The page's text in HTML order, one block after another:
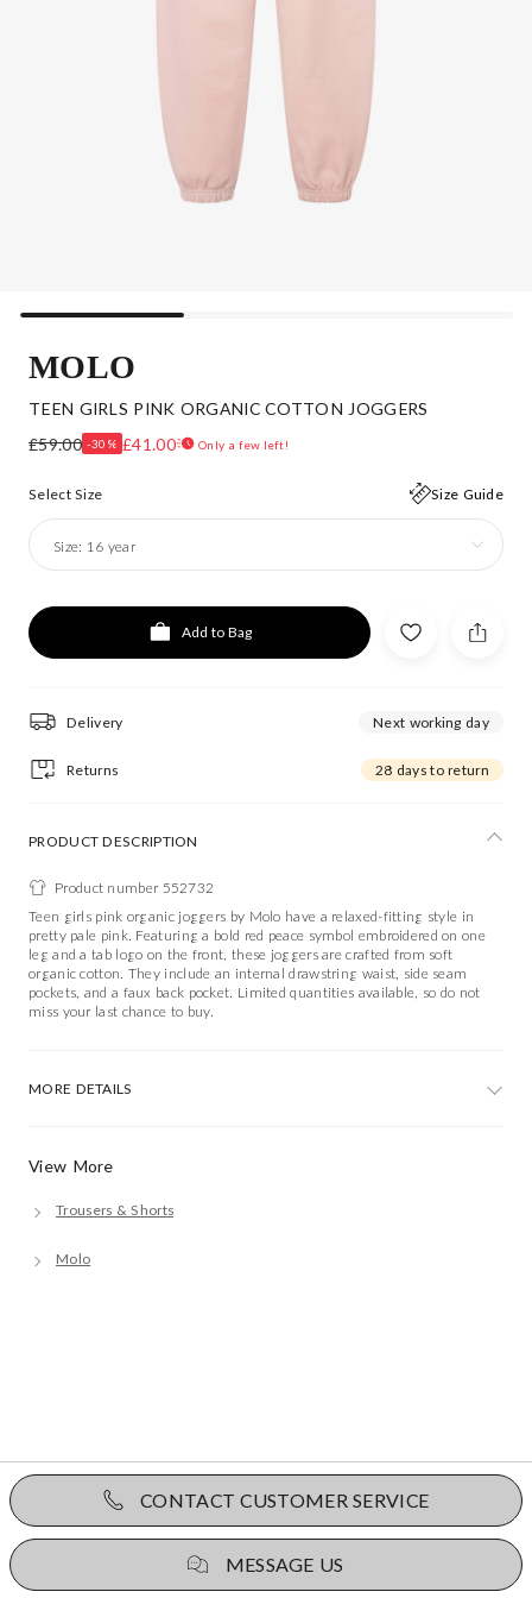
MOLO
TEEN GIRLS PINK ORGANIC COTTON JOGGERS
£59.00 -30% £41.00 Only a few left!
Select Size Size Guide
Size: 16 year
Add to Bag
Delivery Next working day
Returns 28 days to return
View More
Trousers & Shorts
Molo
PRODUCT DESCRIPTION
Product number 552732
Teen girls pink organic joggers by Molo have a relaxed-fitting style in
pretty pale pink. Featuring a bold red peace symbol embroidered on one
leg and a tab logo on the front, these joggers are crafted from soft
organic cotton. They include an internal drawstring waist, side seam
pockets, and a faux back pocket. Limited quantities available, so do not
miss your last chance to buy.
MORE DETAILS
CONTACT CUSTOMER SERVICE
MESSAGE US